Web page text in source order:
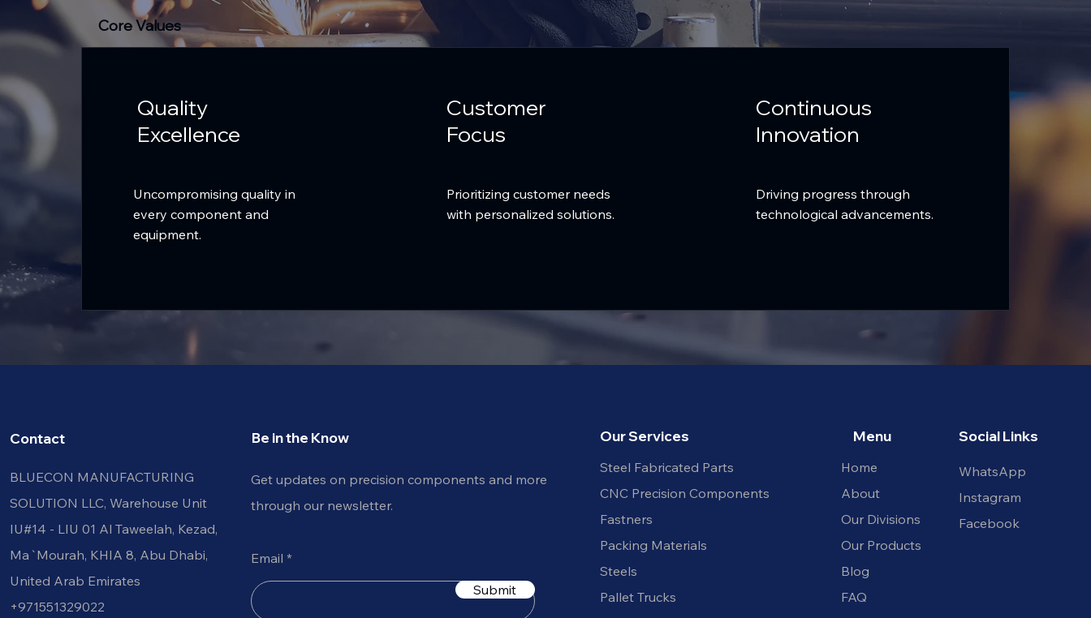
Core Values
Quality
Excellence
Uncompromising quality in
every component and
equipment.
Customer
Focus
Prioritizing customer needs
with personalized solutions.
Continuous
Innovation
Driving progress through
technological advancements.
Contact
BLUECON MANUFACTURING
SOLUTION LLC, Warehouse Unit
IU#14 - LIU 01 Al Taweelah, Kezad, Al
Ma`Mourah, KHIA 8, Abu Dhabi,
United Arab Emirates
+971551329022
Be in the Know
Get updates on precision components and more
through our newsletter.
Email
Submit
Our Services
Steel Fabricated Parts
CNC Precision Components
Fastners
Packing Materials
Steels
Pallet Trucks
Home
About
Our Divisions
Our Products
Blog
FAQ
Social Links
WhatsApp
Instagram​
Facebook
Menu